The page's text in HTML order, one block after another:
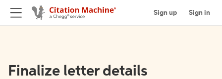
Sign up Sign in
Finalize letter details